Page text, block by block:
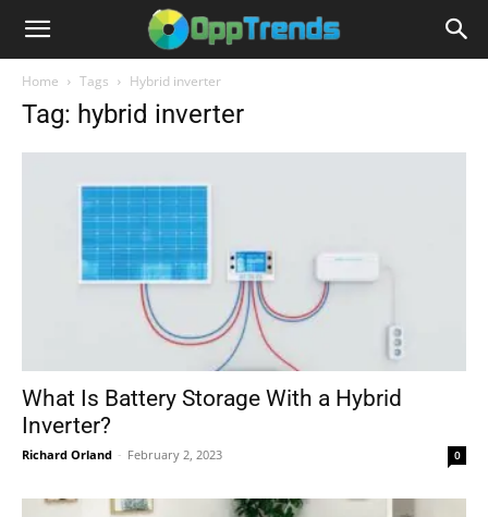
Home Tags Hybrid inverter
Tag: hybrid inverter
What Is Battery Storage With a Hybrid
Inverter?
Richard Orland - February 2, 2023 0